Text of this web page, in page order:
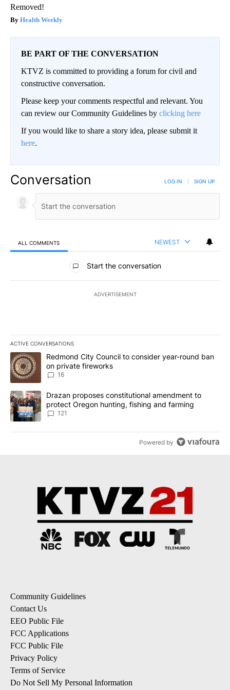
Removed!
Health Weekly
BE PART OF THE CONVERSATION
KTVZ is committed to providing a forum for civil and
constructive conversation.
Please keep your comments respectful and relevant. You
can review our Community Guidelines by clicking here
If you would like to share a story idea, please submit it
here.
Conversation LOG IN SIGN UP
ALL COMMENTS NEWEST
All Comments
Start the conversation
ADVERTISEMENT
ACTIVE CONVERSATIONS
The following is a list of the most commented articles in the last
A trending article titled "Redmond City Council to consider
Redmond City Council to consider year-round ban
on private fireworks
16
A trending article titled "Drazan proposes constitutional
Drazan proposes constitutional amendment to
protect Oregon hunting, fishing and farming
121
Powered by
Community Guidelines
Contact Us
EEO Public File
FCC Applications
FCC Public File
Privacy Policy
Terms of Service
Do Not Sell My Personal Information